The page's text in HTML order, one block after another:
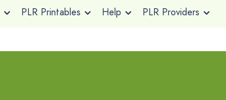
PLR Printables Help PLR Providers